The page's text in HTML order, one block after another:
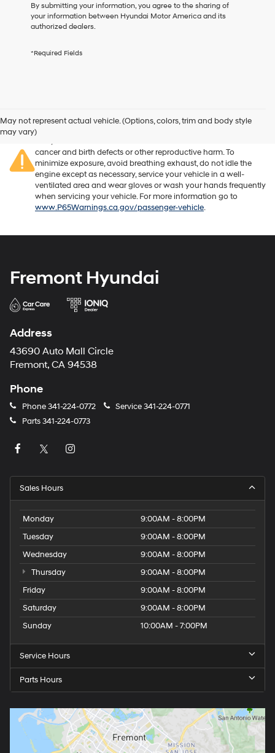
receive
any
checking
Hyundai
and/or
their
vendors
may
use
the
number
to
or
automated
Carrier
may
apply.
By submitting your information, you agree to the sharing of
your information between Hyundai Motor America and its
authorized dealers.
*Required Fields
May not represent actual vehicle. (Options, colors, trim and body style
may vary)
vehicle or off-road vehicle can expose you to chemicals
including engine exhaust, carbon monoxide, phthalates, and
cancer and birth defects or other reproductive harm. To
minimize exposure, avoid breathing exhaust, do not idle the
engine except as necessary, service your vehicle in a well-
ventilated area and wear gloves or wash your hands frequently
when servicing your vehicle. For more information go to
www.P65Warnings.ca.gov/passenger-vehicle.
Fremont Hyundai
Address
43690 Auto Mall Circle
Fremont, CA 94538
Phone
Phone341-224-0772 Service341-224-0771
Parts341-224-0773
Sales Hours
Monday
9:00AM - 8:00PM
Tuesday
9:00AM - 8:00PM
Wednesday
9:00AM - 8:00PM
Thursday
9:00AM - 8:00PM
Friday
9:00AM - 8:00PM
Saturday
9:00AM - 8:00PM
Sunday
10:00AM - 7:00PM
Service Hours
Parts Hours